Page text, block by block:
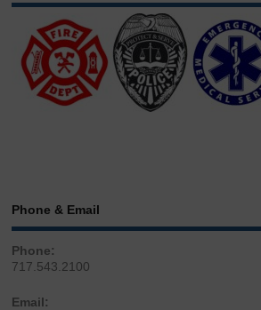
Phone & Email
Phone:
717.543.2100
Email: